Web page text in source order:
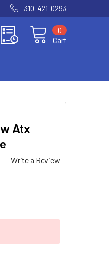
310-421-0293
Cart
0
Atx
Write a Review